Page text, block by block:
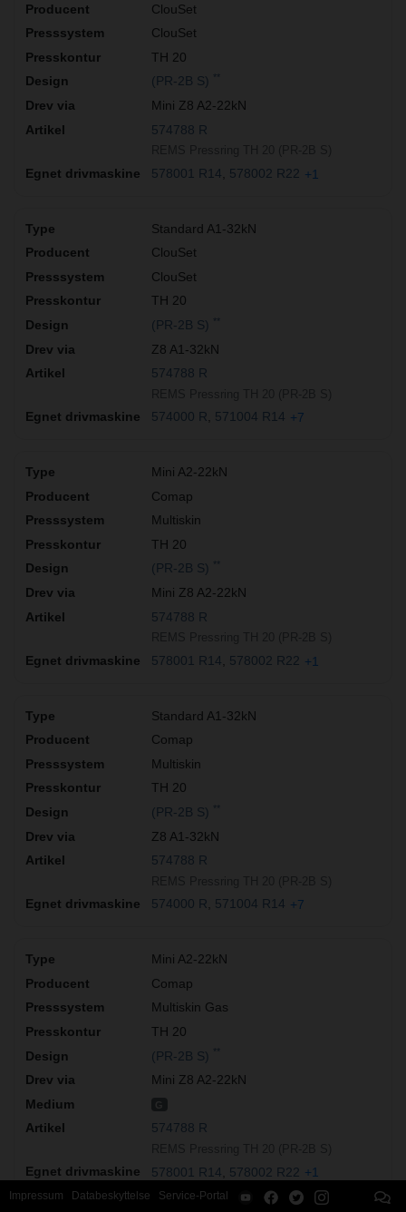
ClouSet
ClouSet
TH 20
(PR-2B S)
Mini Z8 A2-22kN
574788 R
578001 R14 578002 R22 +1
Standard A1-32kN
ClouSet
ClouSet
TH 20
(PR-2B S)
Z8 A1-32kN
574788 R
574000 R 571004 R14 +7
Mini A2-22kN
Comap
Multiskin
TH 20
(PR-2B S)
Mini Z8 A2-22kN
574788 R
578001 R14 578002 R22 +1
Standard A1-32kN
Comap
Multiskin
TH 20
(PR-2B S)
Z8 A1-32kN
574788 R
574000 R 571004 R14 +7
Mini A2-22kN
Comap
Multiskin Gas
TH 20
(PR-2B S)
Mini Z8 A2-22kN
574788 R
578001 R14 578002 R22 +1
Impressum Databeskyttelse Service-Portal